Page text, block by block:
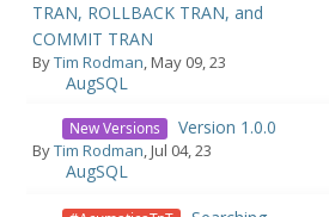
TRAN, ROLLBACK TRAN, and
COMMIT TRAN
ByTim Rodman, May 09, 23
AugSQL
New Versions Version 1.0.0
ByTim Rodman, Jul 04, 23
AugSQL